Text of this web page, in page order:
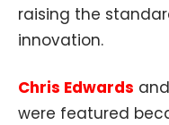
raising the
innovation.
Chris Edwards and
were featured